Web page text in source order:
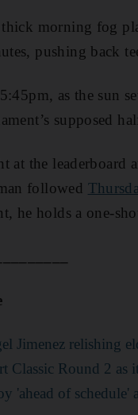
morning fog
pushing back
as the sun
supposed
at the leaderboard
followed
he holds a one-
Jimenez relishing
Classic Round 2 as
'ahead of schedule'